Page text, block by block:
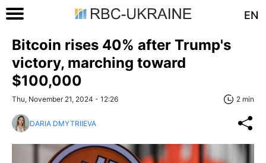
EN
Bitcoin rises 40% after Trump's
victory, marching toward
$100,000
Thu, November 21, 2024 - 12:26 2 min
DARIA DMYTRIIEVA